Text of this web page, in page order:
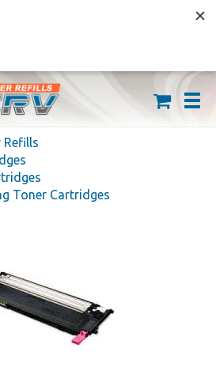
ON ORDERS OVER $59
Refills
Toner Cartridges